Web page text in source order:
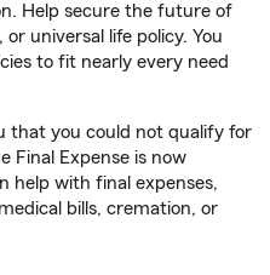
Help secure the future of
universal life policy. You
to fit nearly every need
that you could not qualify for
Final Expense is now
help with final expenses,
bills, cremation, or